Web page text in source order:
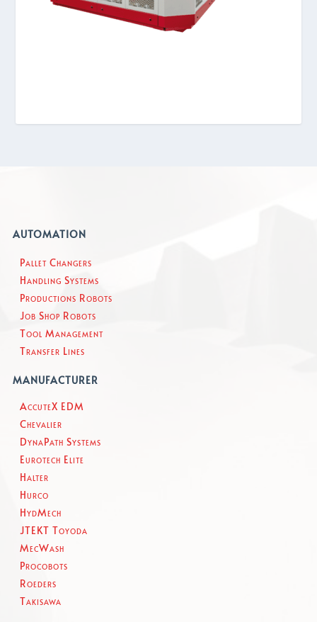
AUTOMATION
Pallet Changers
Handling Systems
Productions Robots
Job Shop Robots
Tool Management
Transfer Lines
MANUFACTURER
AccuteX EDM
Chevalier
DynaPath Systems
Eurotech Elite
Halter
Hurco
HydMech
JTEKT Toyoda
MecWash
Procobots
Roeders
Takisawa